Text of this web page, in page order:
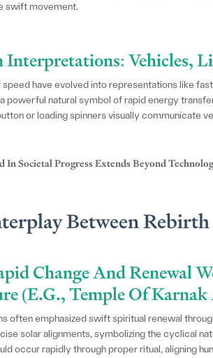
swift movement.
Interpretations: Vehicles,
speed have evolved into representations like
powerful natural symbol of rapid energy
or loading spinners visually communicate
In Societal Progress Extends Beyond
Between
Change And Renewal
(e.g., Temple Of
often emphasized swift spiritual renewal
solar alignments, symbolizing the cyclical
occur rapidly through proper ritual, aligning